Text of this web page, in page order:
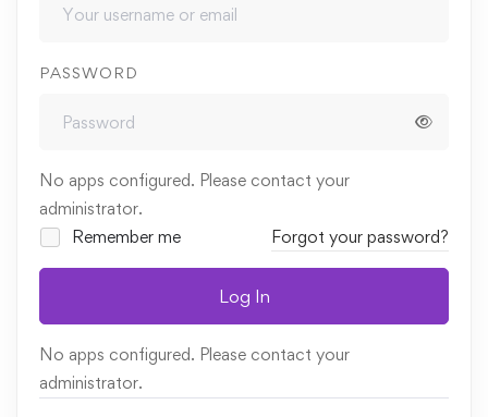
PASSWORD
No apps configured. Please contact your
administrator.
Remember me
Forgot your password?
Log In
No apps configured. Please contact your
administrator.